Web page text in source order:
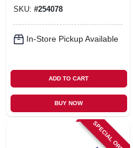
SKU: #254078
In-Store Pickup Available
ADD TO CART
BUY NOW
SPECIAL ORDER